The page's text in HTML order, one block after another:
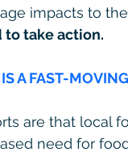
impacts to
to take action.
A FAST-
are that local
need for